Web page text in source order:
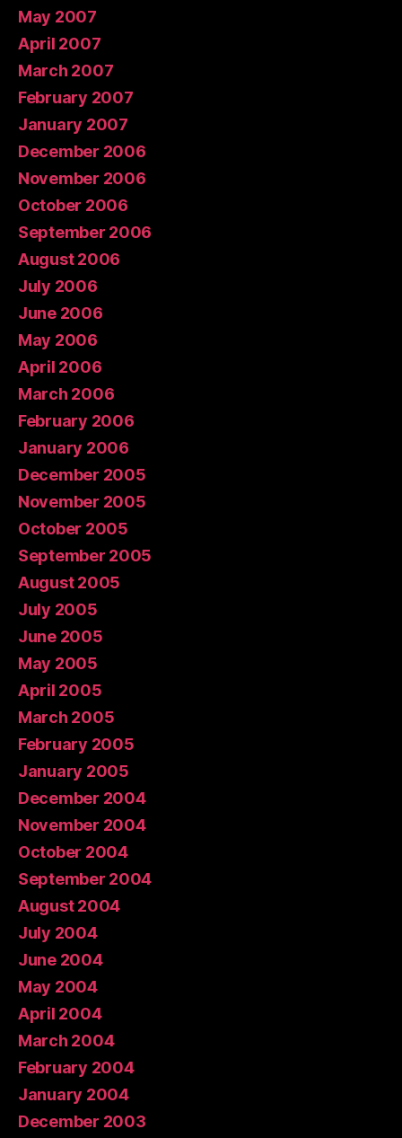
May 2007
April 2007
March 2007
February 2007
January 2007
December 2006
November 2006
October 2006
September 2006
August 2006
July 2006
June 2006
May 2006
April 2006
March 2006
February 2006
January 2006
December 2005
November 2005
October 2005
September 2005
August 2005
July 2005
June 2005
May 2005
April 2005
March 2005
February 2005
January 2005
December 2004
November 2004
October 2004
September 2004
August 2004
July 2004
June 2004
May 2004
April 2004
March 2004
February 2004
January 2004
December 2003